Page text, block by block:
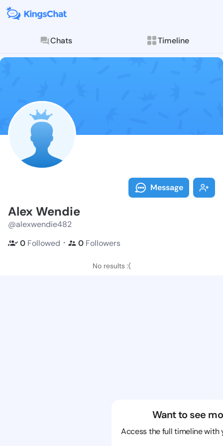
Chats Timeline
Follow Alex
Explore posts &
Message
Alex Wendie
@alexwendie482
0 Followed ・ 0 Followers
No results :(
Want to see
Access the full timeline with